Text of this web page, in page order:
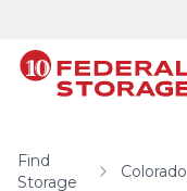
Find
Storage
Colorado